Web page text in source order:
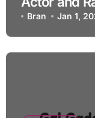
Bran Jan 1,